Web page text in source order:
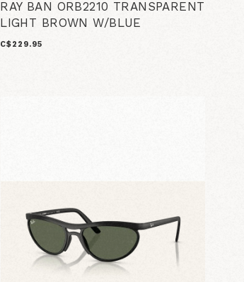
RAY BAN ORB2210 TRANSPARENT
LIGHT BROWN W/BLUE
C$229.95